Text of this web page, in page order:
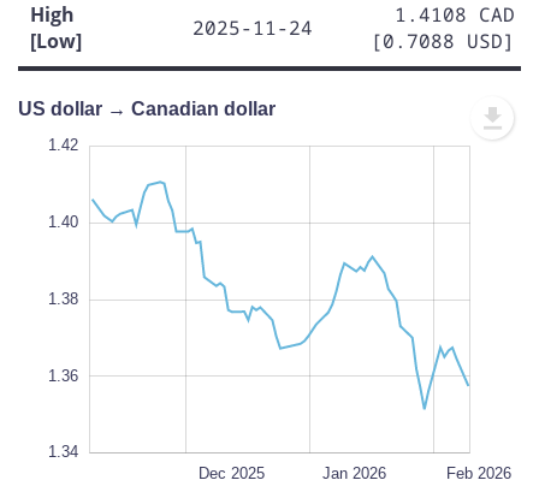
High
[Low]
2025-11-24
1.4108 CAD
[0.7088 USD]
US dollar → Canadian dollar
1.35
1.42
1.40
1.38
1.36
1.34
Dec 2025 Jan 2026 Feb 2026